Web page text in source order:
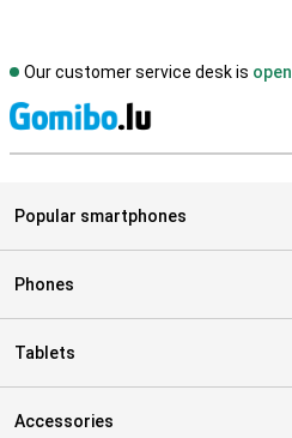
Our customer service desk is open
Popular smartphones
Phones
Tablets
Accessories